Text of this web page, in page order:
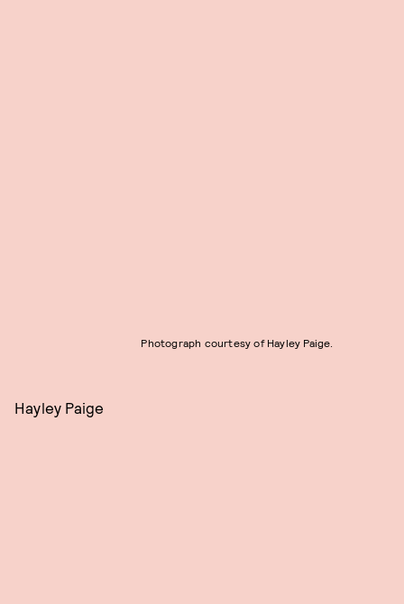
Photograph courtesy of Hayley Paige.
Hayley Paige